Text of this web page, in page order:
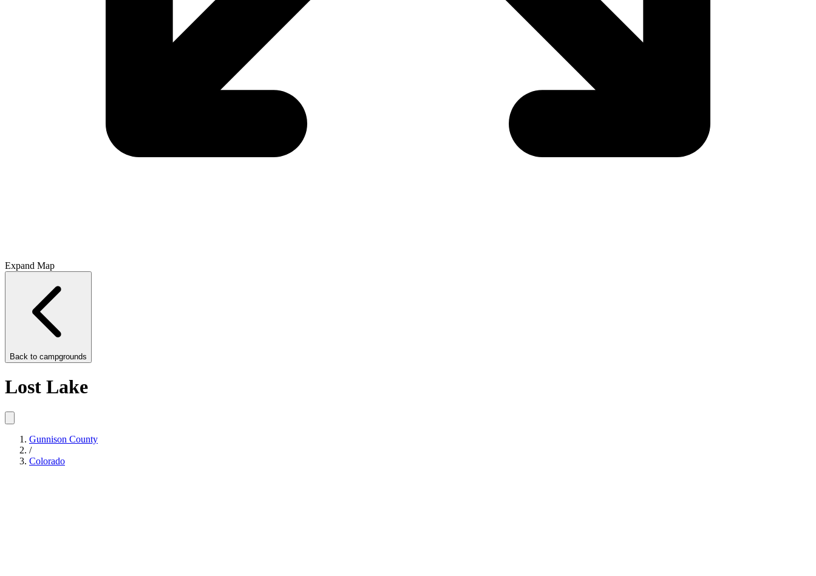
Expand Map
Back to campgrounds
Lost Lake
Gunnison County
/
Colorado